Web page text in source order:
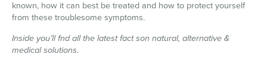
known, how it can best be treated and how to protect yourself
from these troublesome symptoms.
Inside you’ll fnd all the latest fact son natural, alternative &
medical solutions.